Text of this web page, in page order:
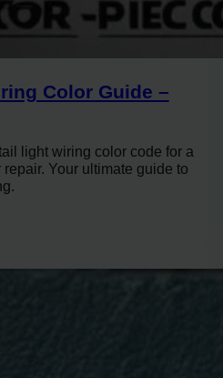
Color Guide –
light wiring color code for a
Your ultimate guide to